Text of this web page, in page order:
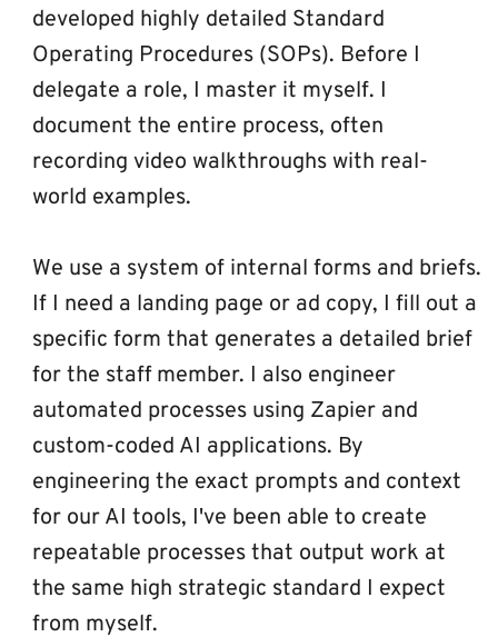
developed highly detailed Standard
Operating Procedures (SOPs). Before I
delegate a role, I master it myself. I
document the entire process, often
recording video walkthroughs with real-
world examples.
We use a system of internal forms and briefs.
If I need a landing page or ad copy, I fill out a
specific form that generates a detailed brief
for the staff member. I also engineer
automated processes using Zapier and
custom-coded AI applications. By
engineering the exact prompts and context
for our AI tools, I've been able to create
repeatable processes that output work at
the same high strategic standard I expect
from myself.